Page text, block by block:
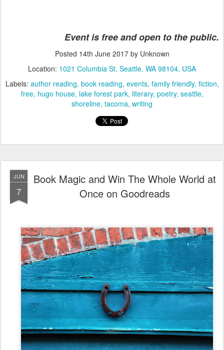
Event is free and open to the public.
Posted 14th June 2017by Unknown
Location: 1021 Columbia St, Seattle, WA 98104, USA
Labels: author reading book reading events family friendly fiction
free hugo house lake forest park literary poetry seattle
shoreline tacoma writing
JUN
7
Book Magic and Win The Whole World at
Once on Goodreads